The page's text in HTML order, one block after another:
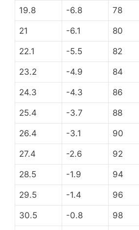
19.8 -6.8 78
21 -6.1 80
22.1 -5.5 82
23.2 -4.9 84
24.3 -4.3 86
25.4 -3.7 88
26.4 -3.1 90
27.4 -2.6 92
28.5 -1.9 94
29.5 -1.4 96
30.5 -0.8 98